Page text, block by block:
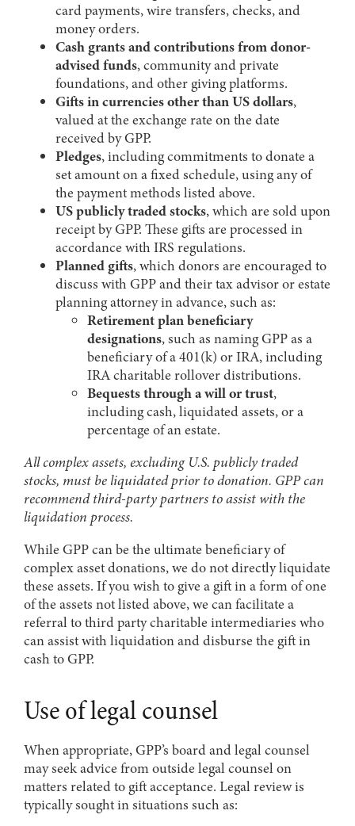
card payments, wire transfers, checks, and
money orders.
Cash grants and contributions from donor-
advised funds, community and private
foundations, and other giving platforms.
Gifts in currencies other than US dollars,
valued at the exchange rate on the date
received by GPP.
Pledges, including commitments to donate a
set amount on a fixed schedule, using any of
the payment methods listed above.
US publicly traded stocks, which are sold upon
receipt by GPP. These gifts are processed in
accordance with IRS regulations.
Planned gifts, which donors are encouraged to
discuss with GPP and their tax advisor or estate
planning attorney in advance, such as:
Retirement plan beneficiary
designations, such as naming GPP as a
beneficiary of a 401(k) or IRA, including
IRA charitable rollover distributions.
Bequests through a will or trust,
including cash, liquidated assets, or a
percentage of an estate.
All complex assets, excluding U.S. publicly traded
stocks, must be liquidated prior to donation. GPP can
recommend third-party partners to assist with the
liquidation process.
While GPP can be the ultimate beneficiary of
complex asset donations, we do not directly liquidate
these assets. If you wish to give a gift in a form of one
of the assets not listed above, we can facilitate a
referral to third party charitable intermediaries who
can assist with liquidation and disburse the gift in
cash to GPP.
Use of legal counsel
When appropriate, GPP’s board and legal counsel
may seek advice from outside legal counsel on
matters related to gift acceptance. Legal review is
typically sought in situations such as: